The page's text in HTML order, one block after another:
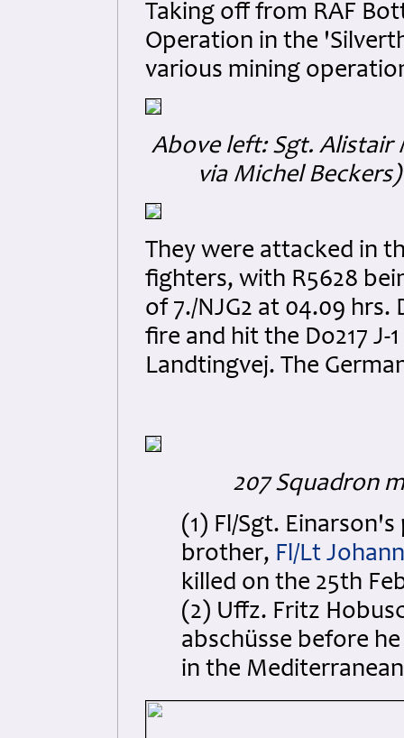
Taking off from RAF
Operation in the
various mining
Above left: Sgt. Alistair
via Michel
They were attacked in
fighters, with R5628
of 7./NJG2 at 04.09
fire and hit the Do217
Landtingvej. The
207 Squadron
(1) Fl/Sgt.
brother, Fl/Lt
killed on the 25th
(2) Uffz. Fritz
abschüsse before
in the